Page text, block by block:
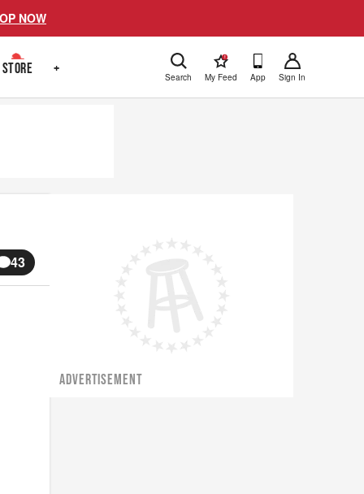
NOW
STORE + Search
!
My Feed App Sign In
43
ADVERTISEMENT